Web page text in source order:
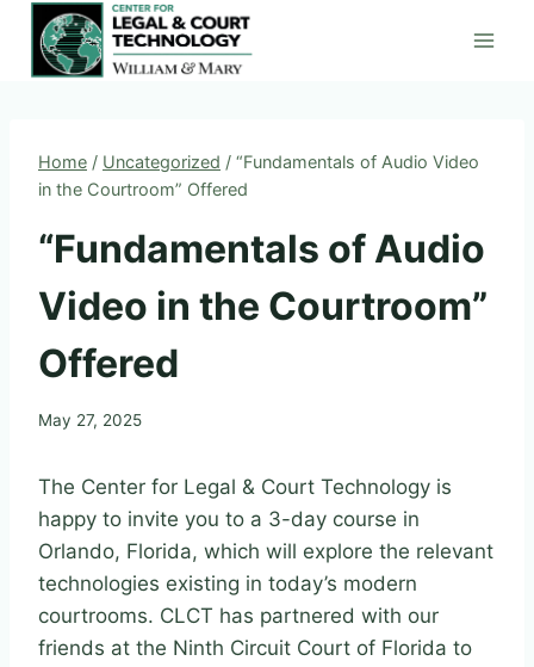
content
Home / Uncategorized / “Fundamentals of Audio Video
in the Courtroom” Offered
“Fundamentals of Audio
Video in the Courtroom”
Offered
May 27, 2025
The Center for Legal & Court Technology is
happy to invite you to a 3-day course in
Orlando, Florida, which will explore the relevant
technologies existing in today’s modern
courtrooms. CLCT has partnered with our
friends at the Ninth Circuit Court of Florida to